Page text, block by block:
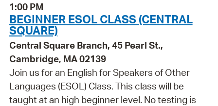
1:00 PM
BEGINNER ESOL CLASS (CENTRAL
SQUARE)
Central Square Branch, 45 Pearl St.,
Cambridge, MA 02139
Join us for an English for Speakers of Other
Languages (ESOL) Class. This class will be
taught at an high beginner level. No testing is